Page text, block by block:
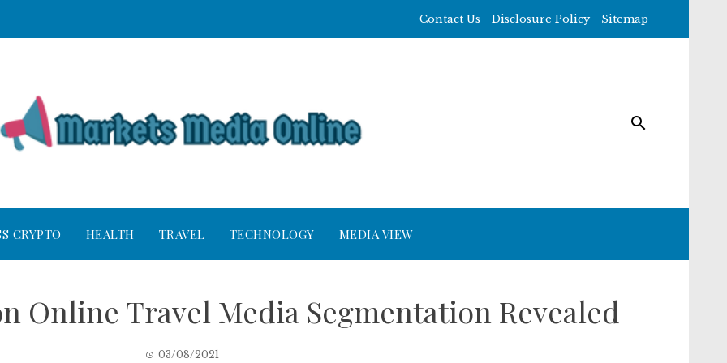
Contact Us Disclosure Policy Sitemap
CRYPTO HEALTH TRAVEL TECHNOLOGY MEDIA VIEW
Online Travel Media Segmentation Revealed
03/08/2021